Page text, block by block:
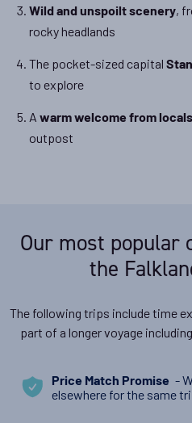
Wild and unspoilt scenery,
rocky headlands
The pocket-sized capital
to explore
A warm welcome from locals
outpost
Our most popular
the
The following trips include time
part of a longer voyage
Price Match Promise -
elsewhere for the same